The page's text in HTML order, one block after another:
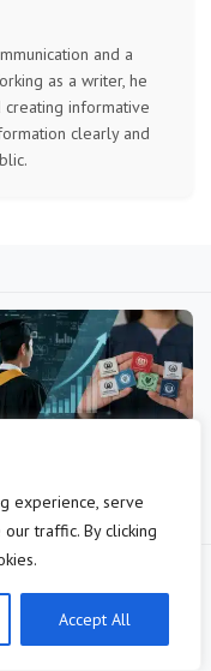
experience, serve
traffic. By clicking
Accept All
and a
as a writer, he
informative
clearly and
vs. Certifications